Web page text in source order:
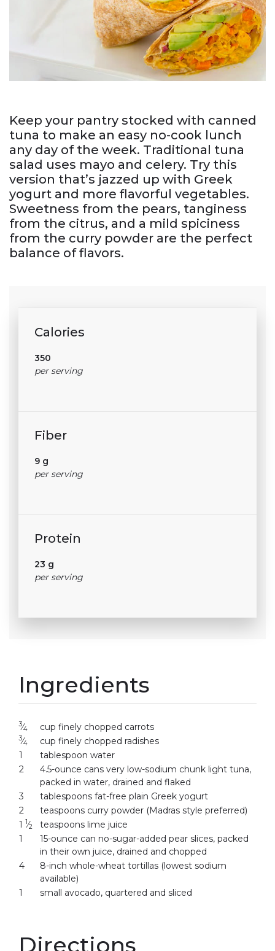
Keep your pantry stocked with canned
tuna to make an easy no-cook lunch
any day of the week. Traditional tuna
salad uses mayo and celery. Try this
version that’s jazzed up with Greek
yogurt and more flavorful vegetables.
Sweetness from the pears, tanginess
from the citrus, and a mild spiciness
from the curry powder are the perfect
balance of flavors.
Calories
350
per serving
Fiber
9 g
per serving
Protein
23 g
per serving
Ingredients
3⁄4 cup finely chopped carrots
3⁄4
cup finely chopped radishes
1
tablespoon water
2
4.5-ounce cans very low-sodium chunk light tuna,
packed in water, drained and flaked
3
tablespoons fat-free plain Greek yogurt
2
teaspoons curry powder (Madras style preferred)
1 1⁄2
teaspoons lime juice
1
15-ounce can no-sugar-added pear slices, packed
in their own juice, drained and chopped
4
8-inch whole-wheat tortillas (lowest sodium
available)
1
small avocado, quartered and sliced
Directions